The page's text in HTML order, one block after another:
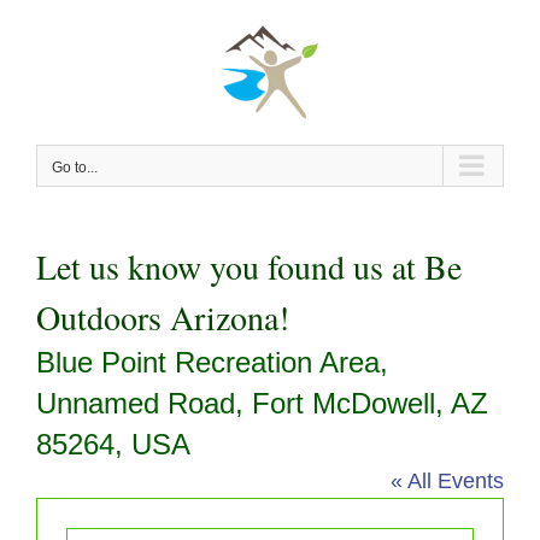
Go to...
Let us know you found us at Be
Outdoors Arizona!
Blue Point Recreation Area,
Unnamed Road, Fort McDowell, AZ
85264, USA
« All Events